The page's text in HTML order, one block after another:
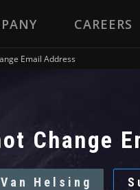
CAREERS
Email Address
Change
Van Helsing